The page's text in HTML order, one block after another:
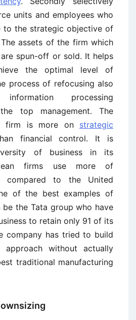
units and employees who
to the strategic objective of
assets of the firm which
spun-off or sold. It helps
the optimal level of
process of refocusing also
processing
top management. The
firm is more on strategic
financial control. It is
of business in its
firms use more of
compared to the United
of the best examples of
the Tata group who have
to retain only 91 of its
company has tried to build
without actually
traditional manufacturing